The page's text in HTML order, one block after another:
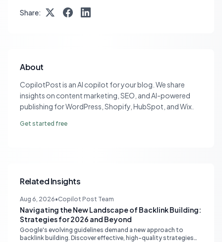
Share:
About
CopilotPost is an AI copilot for your blog. We share
insights on content marketing, SEO, and AI-powered
publishing for WordPress, Shopify, HubSpot, and Wix.
Get started free
Related Insights
Aug 6, 2026•Copilot Post Team
Navigating the New Landscape of Backlink Building:
Strategies for 2026 and Beyond
Google's evolving guidelines demand a new approach to
backlink building. Discover effective, high-quality strategies